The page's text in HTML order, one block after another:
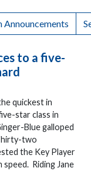
Announcements
to a five-
quickest in
star class in
Blue galloped
two
the Key Player
speed. Riding Jane